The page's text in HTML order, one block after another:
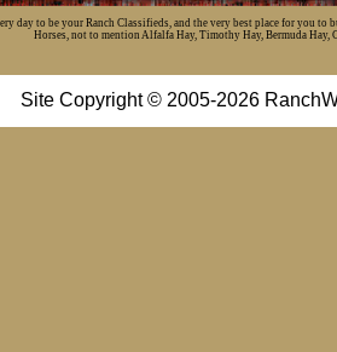
day to be your Ranch Classifieds, and the very best place for you
Horses, not to mention Alfalfa Hay, Timothy Hay, Bermuda Hay,
Site Copyright © 2005-2026